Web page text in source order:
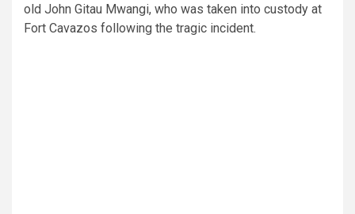
old John Gitau Mwangi, who was taken into custody at
Fort Cavazos following the tragic incident.